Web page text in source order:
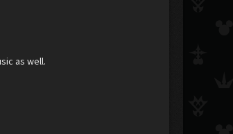
as well.